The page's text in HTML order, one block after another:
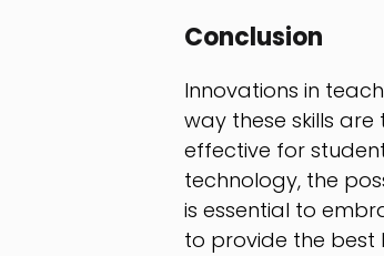
Conclusion
Innovations in
way these skills
effective for
technology, the
is essential to
to provide the best